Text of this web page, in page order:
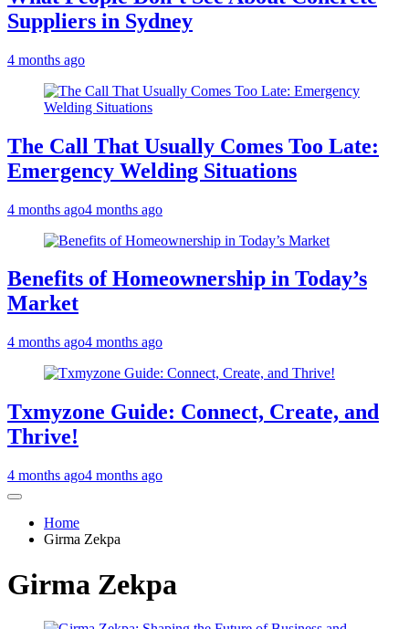
Suppliers in Sydney
4 months ago
The Call That Usually Comes Too Late:
Emergency Welding Situations
4 months ago4 months ago
Benefits of Homeownership in Today’s
Market
4 months ago4 months ago
Txmyzone Guide: Connect, Create, and
Thrive!
4 months ago4 months ago
Home
Girma Zekpa
Girma Zekpa